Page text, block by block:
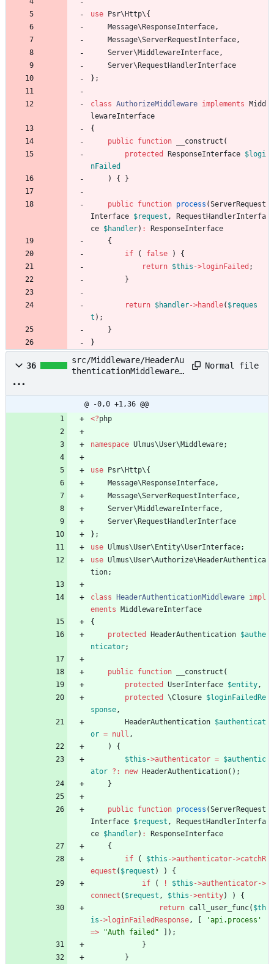
use Psr\Http\{
Message\ResponseInterface,
Message\ServerRequestInterface,
Server\MiddlewareInterface,
Server\RequestHandlerInterface
};
class AuthorizeMiddleware implements
Midd
lewareInterface
{
public function __construct (
protected
ResponseInterface $logi
nFailed
)
{ }
public function process (ServerRequest
Interface $request ,
RequestHandlerInterfa
ce $handler) :
ResponseInterface
{
if
( false )
{
return $this ->loginFailed ;
}
return $handler->handle( $reques
t );
}
}
36
src/Middleware/HeaderAu
thenticationMiddleware.
Normal file
@ -0,0 +1,36 @@
<?php
namespace Ulmus\User\Middleware;
use Psr\Http\{
Message\ResponseInterface,
Message\ServerRequestInterface,
Server\MiddlewareInterface,
Server\RequestHandlerInterface
};
use Ulmus\User\Entity\UserInterface;
use Ulmus\User\Authorize\HeaderAuthentica
tion;
class HeaderAuthenticationMiddleware impl
ements
MiddlewareInterface
{
protected
HeaderAuthentication $authe
nticator;
public function __construct (
protected
UserInterface $entity,
protected
\Closure $loginFailedRe
sponse,
HeaderAuthentication $authenticat
or = null ,
)
{
$this ->authenticator = $authentic
ator ? : new HeaderAuthentication();
}
public function process (ServerRequest
Interface $request ,
RequestHandlerInterfa
ce $handler) :
ResponseInterface
{
if
( $this ->authenticator->catchR
equest ( $request ) )
{
if
( ! $this ->authenticator->
connect ( $request , $this ->entity) )
{
return call_user_func( $th
is ->loginFailedResponse,
'api.process'
=>
"Auth failed "
]);
}
}